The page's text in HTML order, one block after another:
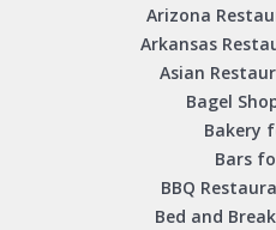
Arizona
Arkansas
Asian
Bagel
Bakery
Bars
BBQ
Bed and